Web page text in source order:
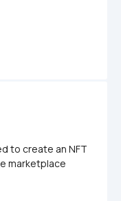
to create an NFT
marketplace